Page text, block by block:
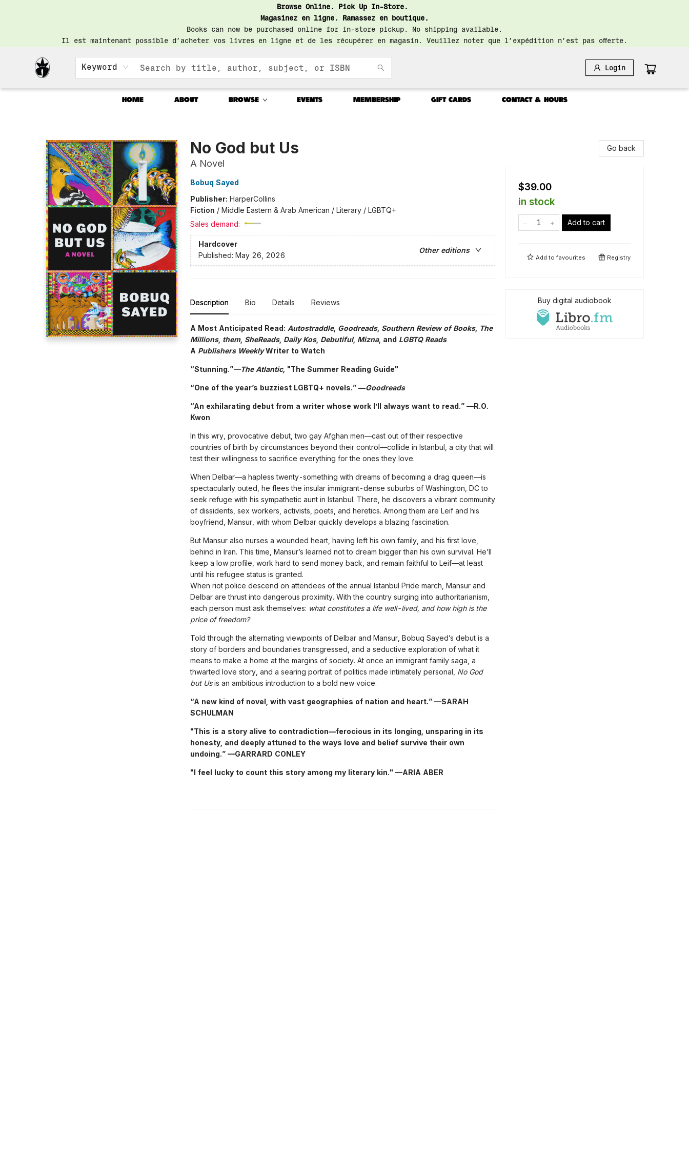
Browse Online. Pick Up In-Store.
Magasinez en ligne. Ramassez en boutique.
Books can now be purchased online for in-store pickup. No shipping available.
Il est maintenant possible d’acheter vos livres en ligne et de les récupérer en magasin. Veuillez noter que l’expédition n’est pas offerte.
Keyword Login
HOME ABOUT BROWSE EVENTS MEMBERSHIP GIFT CARDS CONTACT & HOURS
No God but Us
A Novel
Bobuq Sayed
Publisher: HarperCollins
Fiction / Middle Eastern & Arab American / Literary / LGBTQ+
Sales demand:
Hardcover
Other editions
Published: May 26, 2026
Description Bio Details Reviews
A Most Anticipated Read: Autostraddle, Goodreads, Southern Review of Books, The
Millions, them, SheReads, Daily Kos, Debutiful, Mizna, and LGBTQ Reads
A Publishers WeeklyWriter to Watch
“Stunning.”—The Atlantic, "The Summer Reading Guide"
“One of the year’s buzziest LGBTQ+ novels.” —Goodreads
“An exhilarating debut from a writer whose work I’ll always want to read.” —R.O.
Kwon
In this wry, provocative debut, two gay Afghan men—cast out of their respective
countries of birth by circumstances beyond their control—collide in Istanbul, a city that will
test their willingness to sacrifice everything for the ones they love.
When Delbar—a hapless twenty-something with dreams of becoming a drag queen—is
spectacularly outed, he flees the insular immigrant-dense suburbs of Washington, DC to
seek refuge with his sympathetic aunt in Istanbul. There, he discovers a vibrant community
of dissidents, sex workers, activists, poets, and heretics. Among them are Leif and his
boyfriend, Mansur, with whom Delbar quickly develops a blazing fascination.
But Mansur also nurses a wounded heart, having left his own family, and his first love,
behind in Iran. This time, Mansur’s learned not to dream bigger than his own survival. He’ll
keep a low profile, work hard to send money back, and remain faithful to Leif—at least
until his refugee status is granted.
When riot police descend on attendees of the annual Istanbul Pride march, Mansur and
Delbar are thrust into dangerous proximity. With the country surging into authoritarianism,
each person must ask themselves: what constitutes a life well-lived, and how high is the
price of freedom?
Told through the alternating viewpoints of Delbar and Mansur, Bobuq Sayed’s debut is a
story of borders and boundaries transgressed, and a seductive exploration of what it
means to make a home at the margins of society. At once an immigrant family saga, a
thwarted love story, and a searing portrait of politics made intimately personal, No God
but Usis an ambitious introduction to a bold new voice.
“A new kind of novel, with vast geographies of nation and heart.” —SARAH
SCHULMAN
"This is a story alive to contradiction—ferocious in its longing, unsparing in its
honesty, and deeply attuned to the ways love and belief survive their own
undoing.” —GARRARD CONLEY
"I feel lucky to count this story among my literary kin." —ARIA ABER
Go back
$39.00
in stock
Add to cart
Add tofavourites Registry
Buy digital audiobook